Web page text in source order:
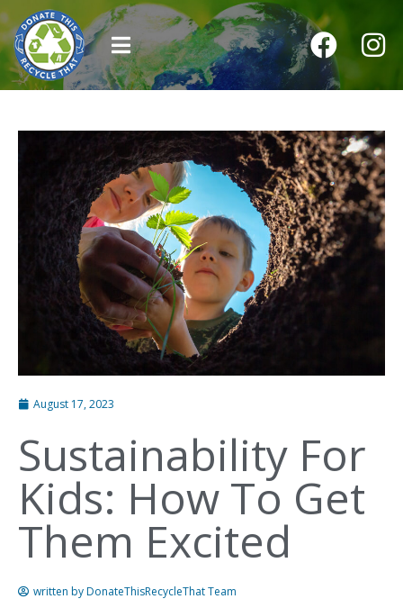
August 17, 2023
Sustainability For
Kids: How To Get
Them Excited
written byDonateThisRecycleThat Team